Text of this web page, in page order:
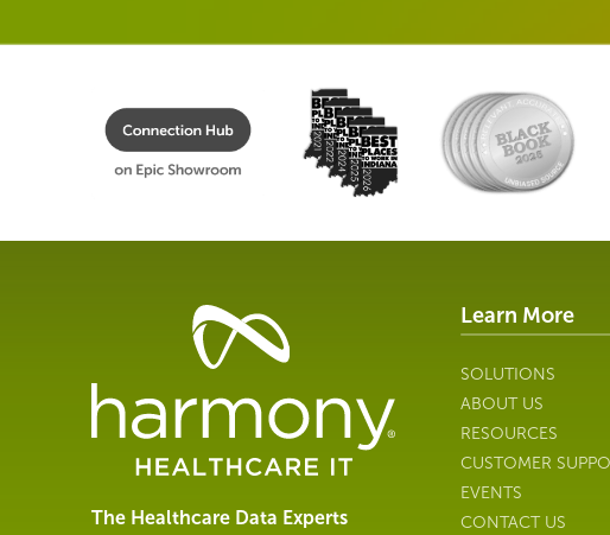
Healthcare
Management
Software
Services
Harmony
The Healthcare Data Experts
Learn More
SOLUTIONS
ABOUT US
RESOURCES
CUSTOMER
EVENTS
CONTACT US